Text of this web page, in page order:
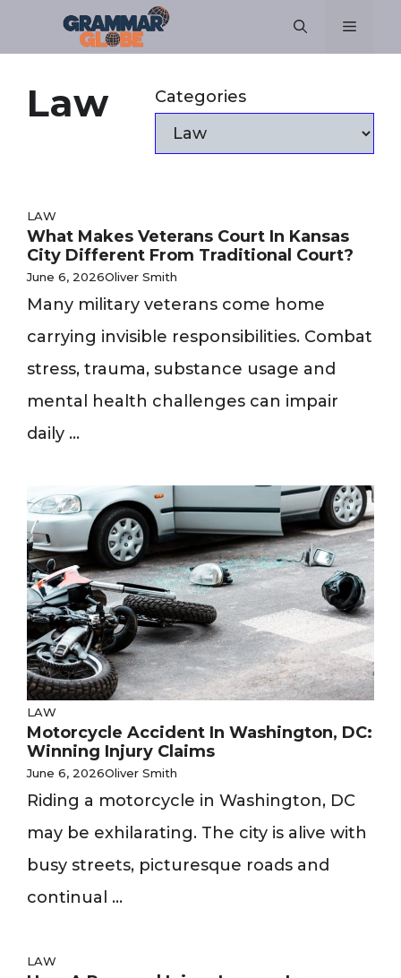
Menu
Law Categories
LAW
What Makes Veterans Court In Kansas
City Different From Traditional Court?
June 6, 2026Oliver Smith
Many military veterans come home
carrying invisible responsibilities. Combat
stress, trauma, substance usage and
mental health challenges can impair
daily ...
LAW
Motorcycle Accident In Washington, DC:
Winning Injury Claims
June 6, 2026Oliver Smith
Riding a motorcycle in Washington, DC
may be exhilarating. The city is alive with
busy streets, picturesque roads and
continual ...
LAW